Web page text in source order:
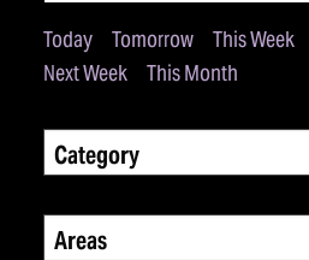
Today Tomorrow This Week
Next Week
This Month
Category
Areas